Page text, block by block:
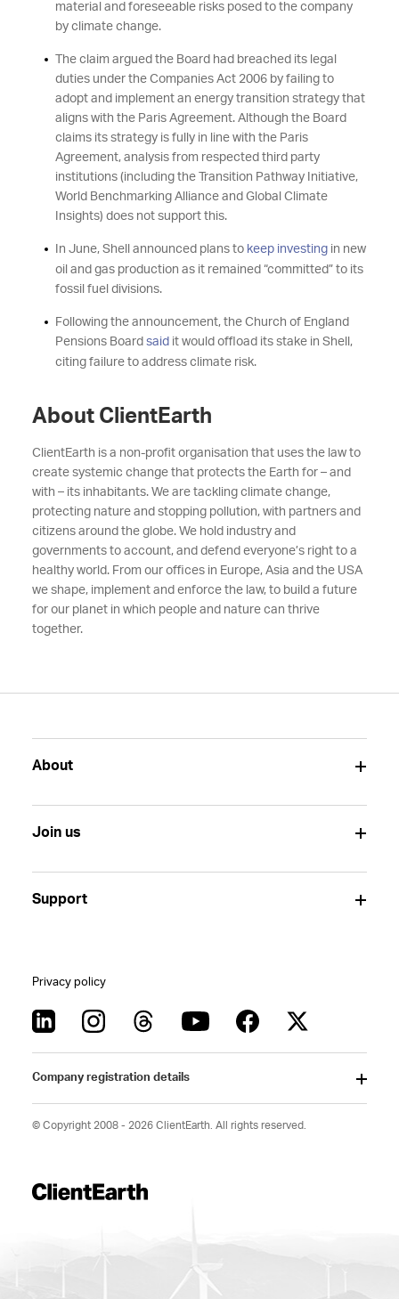
material and foreseeable risks posed to the company
by climate change.
The claim argued the Board had breached its legal
duties under the Companies Act 2006 by failing to
adopt and implement an energy transition strategy that
aligns with the Paris Agreement. Although the Board
claims its strategy is fully in line with the Paris
Agreement, analysis from respected third party
institutions (including the Transition Pathway Initiative,
World Benchmarking Alliance and Global Climate
Insights) does not support this.
In June, Shell announced plans to keep investingin new
oil and gas production as it remained “committed” to its
fossil fuel divisions.
Following the announcement, the Church of England
Pensions Board said it would offload its stake in Shell,
citing failure to address climate risk.
About ClientEarth
ClientEarth is a non-profit organisation that uses the law to
create systemic change that protects the Earth for – and
with – its inhabitants. We are tackling climate change,
protecting nature and stopping pollution, with partners and
citizens around the globe. We hold industry and
governments to account, and defend everyone’s right to a
healthy world. From our offices in Europe, Asia and the USA
we shape, implement and enforce the law, to build a future
for our planet in which people and nature can thrive
together.
About
Join us
Support
Privacy policy
Company registration details
© Copyright 2008 - 2026 ClientEarth. All rights reserved.